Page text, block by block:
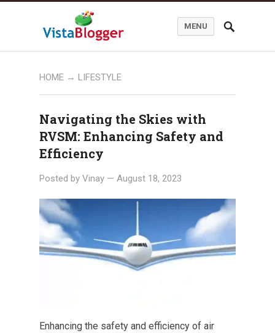
MENU
HOME → LIFESTYLE
Navigating the Skies with
RVSM: Enhancing Safety and
Efficiency
Posted by Vinay — August 18, 2023
Enhancing the safety and efficiency of air